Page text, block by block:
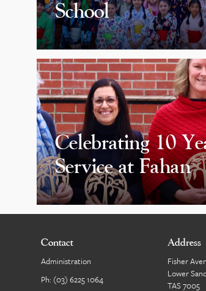
School
Celebrating 10
Service at Fahan
Contact
Administration
Ph: (03) 6225 1064
Address
Fisher
Lower
TAS 7005